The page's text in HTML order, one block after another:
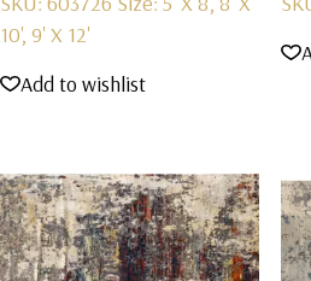
10', 9' X 12'
Add to wishlist